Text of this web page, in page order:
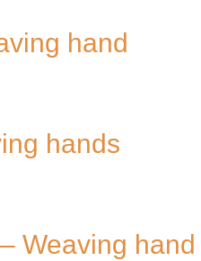
hand
hands
Weaving hand